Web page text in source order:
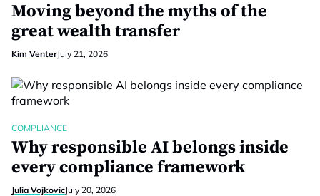
Moving beyond the myths of the
great wealth transfer
Kim VenterJuly 21, 2026
COMPLIANCE
Why responsible AI belongs inside
every compliance framework
Julia VojkovicJuly 20, 2026